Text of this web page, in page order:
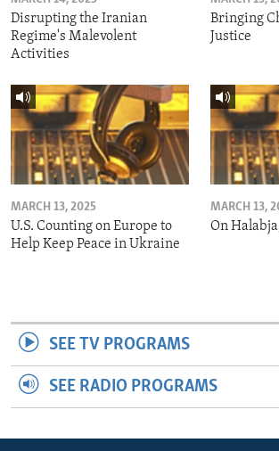
Disrupting the Iranian
Regime's Malevolent
Activities
Bringing
Justice
MARCH 13, 2025
U.S. Counting on Europe to
Help Keep Peace in Ukraine
MARCH 13,
On
SEE TV PROGRAMS
SEE RADIO PROGRAMS